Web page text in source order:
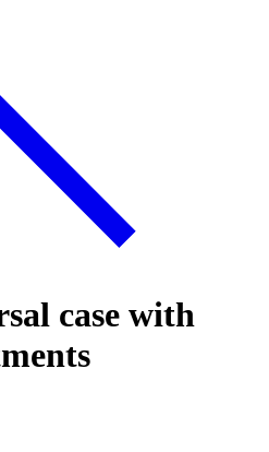
case with